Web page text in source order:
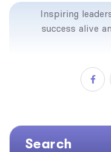
Inspiring
success alive
Search